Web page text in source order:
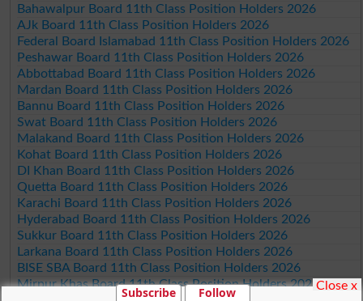
Bahawalpur Board 11th Class Position Holders 2026
AJk Board 11th Class Position Holders 2026
Federal Board Islamabad 11th Class Position Holders 2026
Peshawar Board 11th Class Position Holders 2026
Abbottabad Board 11th Class Position Holders 2026
Mardan Board 11th Class Position Holders 2026
Bannu Board 11th Class Position Holders 2026
Swat Board 11th Class Position Holders 2026
Malakand Board 11th Class Position Holders 2026
Kohat Board 11th Class Position Holders 2026
DI Khan Board 11th Class Position Holders 2026
Quetta Board 11th Class Position Holders 2026
Karachi Board 11th Class Position Holders 2026
Hyderabad Board 11th Class Position Holders 2026
Sukkur Board 11th Class Position Holders 2026
Larkana Board 11th Class Position Holders 2026
BISE SBA Board 11th Class Position Holders 2026
Mirpur Khas Board 11th Class Position Holders 2026
Subscribe Follow Close x